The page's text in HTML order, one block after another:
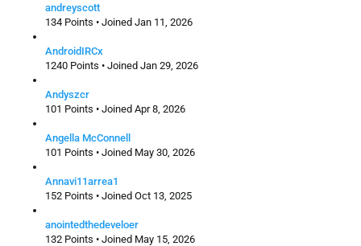
andreyscott
134 Points • Joined Jan 11, 2026
AndroidIRCx
1240 Points • Joined Jan 29, 2026
Andyszcr
101 Points • Joined Apr 8, 2026
Angella McConnell
101 Points • Joined May 30, 2026
Annavi11arrea1
152 Points • Joined Oct 13, 2025
anointedthedeveloer
132 Points • Joined May 15, 2026